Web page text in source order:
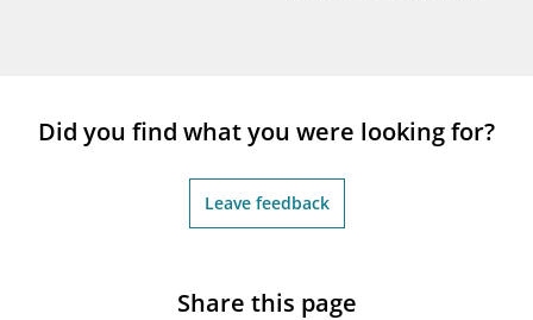
Did you find what you were looking for?
Leave feedback
Share this page